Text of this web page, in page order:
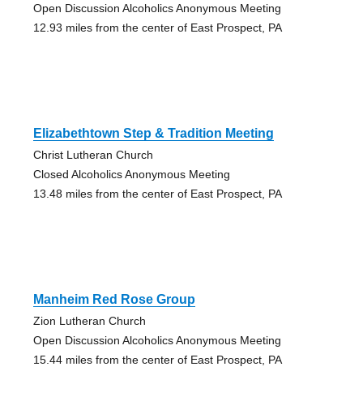
Open Discussion Alcoholics Anonymous Meeting
12.93 miles from the center of East Prospect, PA
Elizabethtown Step & Tradition Meeting
Christ Lutheran Church
Closed Alcoholics Anonymous Meeting
13.48 miles from the center of East Prospect, PA
Manheim Red Rose Group
Zion Lutheran Church
Open Discussion Alcoholics Anonymous Meeting
15.44 miles from the center of East Prospect, PA